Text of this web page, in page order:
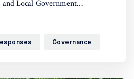
Local Government
Governance